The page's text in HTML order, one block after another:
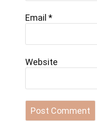
Email*
Website